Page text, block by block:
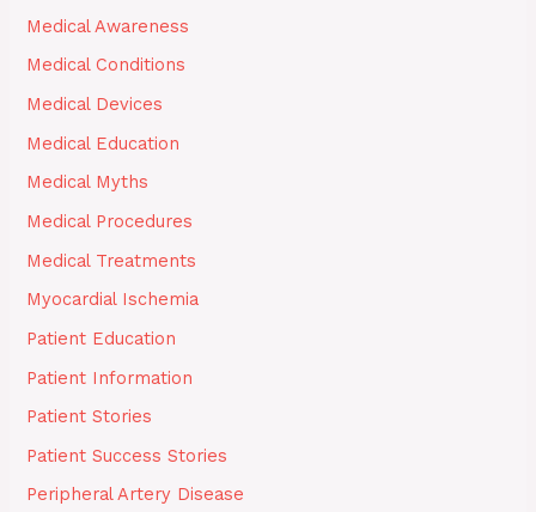
Medical Awareness
Medical Conditions
Medical Devices
Medical Education
Medical Myths
Medical Procedures
Medical Treatments
Myocardial Ischemia
Patient Education
Patient Information
Patient Stories
Patient Success Stories
Peripheral Artery Disease